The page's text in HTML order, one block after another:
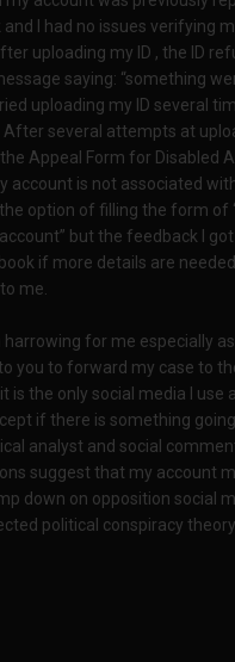
I had no issues verifying
uploading my ID , the ID
saying: “something
uploading my ID several
several attempts at
Appeal Form for Disabled
account is not associated
option of filling the form of
but the feedback I
if more details are
me.
for me especially
you to forward my case to
is the only social media I
if there is something
analyst and social
suggest that my account
down on opposition social
political conspiracy theory.